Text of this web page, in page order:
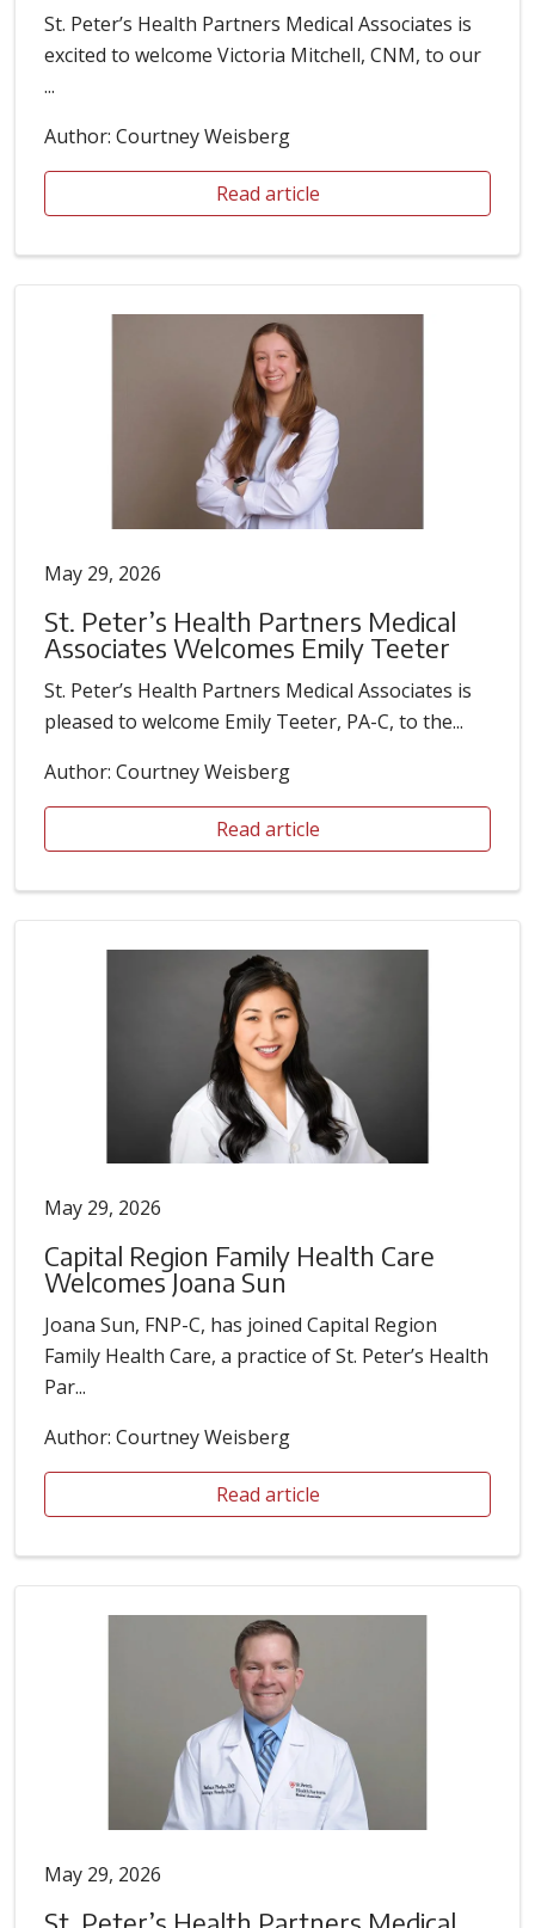
St. Peter’s Health Partners Medical Associates is
excited to welcome Victoria Mitchell, CNM, to our
...
Author: Courtney Weisberg
Read article
May 29, 2026
St. Peter’s Health Partners Medical
Associates Welcomes Emily Teeter
St. Peter’s Health Partners Medical Associates is
pleased to welcome Emily Teeter, PA-C, to the...
Author: Courtney Weisberg
Read article
May 29, 2026
Capital Region Family Health Care
Welcomes Joana Sun
Joana Sun, FNP-C, has joined Capital Region
Family Health Care, a practice of St. Peter’s Health
Par...
Author: Courtney Weisberg
Read article
May 29, 2026